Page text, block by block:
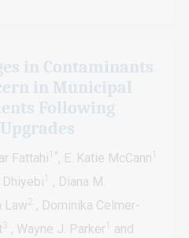
in Contaminants
in Municipal
Following
Fattahi1*, E. Katie McCann1
Dhiyebi1
, Diana M.
Law2 , Dominika Celmer-
3 , Wayne J. Parker1
and